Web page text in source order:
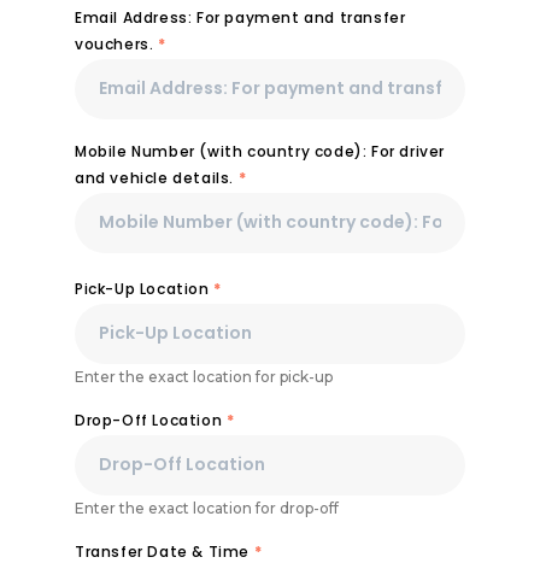
Email Address: For payment and transfer
vouchers. *
Mobile Number (with country code): For driver
and vehicle details. *
Pick-Up Location *
Enter the exact location for pick-up
Drop-Off Location *
Enter the exact location for drop-off
Transfer Date & Time *